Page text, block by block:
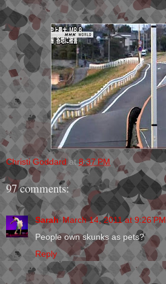
Christi Goddard at8:37 PM
97 comments:
Sarah March 14, 2011 at 9:26 PM
People own skunks as pets?
Reply